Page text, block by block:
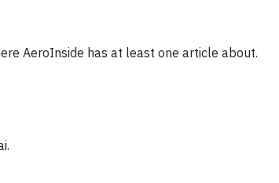
AeroInside has at least one article about.